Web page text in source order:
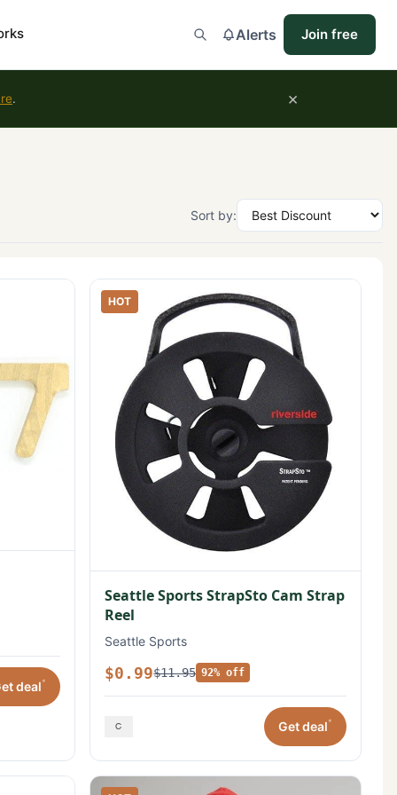
Alerts Join free
. ×
Sort by:
deal*
HOT
Seattle Sports StrapSto Cam Strap
Reel
Seattle Sports
$0.99$11.95 92% off
Get deal*